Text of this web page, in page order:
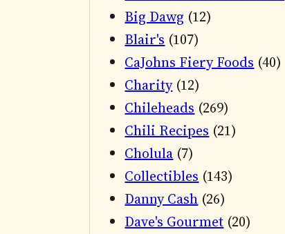
Big Dawg (12)
Blair's (107)
CaJohns Fiery Foods (40)
Charity(12)
Chileheads (269)
Chili Recipes (21)
Cholula (7)
Collectibles (143)
Danny Cash (26)
Dave's Gourmet (20)